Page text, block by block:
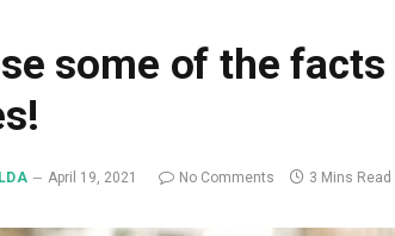
some of the
April 19, 2021 No Comments 3 Mins Read